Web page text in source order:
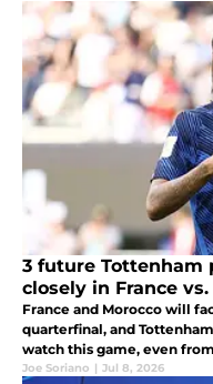
3 future Tottenham
closely in France vs.
France and Morocco will
quarterfinal, and
watch this game, even
Joe Soriano | Jul 8, 2026